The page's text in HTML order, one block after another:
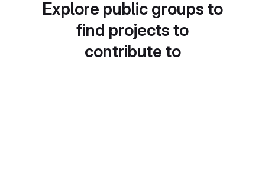
Explore public groups to
find projects to
contribute to